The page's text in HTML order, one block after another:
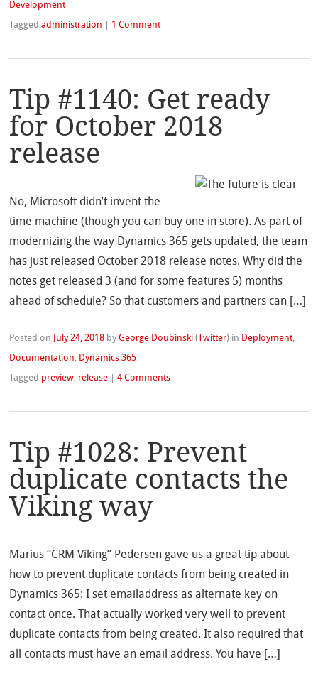
Development
Taggedadministration 1 Comment
Tip #1140: Get ready
for October 2018
release
No, Microsoft didn’t invent the
time machine (though you can buy one in store). As part of
modernizing the way Dynamics 365 gets updated, the team
has just released October 2018 release notes. Why did the
notes get released 3 (and for some features 5) months
ahead of schedule? So that customers and partners can […]
Posted on July 24, 2018 byGeorge Doubinski ( Twitter) in Deployment,
Documentation, Dynamics 365
Tagged preview, release |4 Comments
Tip #1028: Prevent
duplicate contacts the
Viking way
Marius “CRM Viking” Pedersen gave us a great tip about
how to prevent duplicate contacts from being created in
Dynamics 365: I set emailaddress as alternate key on
contact once. That actually worked very well to prevent
duplicate contacts from being created. It also required that
all contacts must have an email address. You have […]